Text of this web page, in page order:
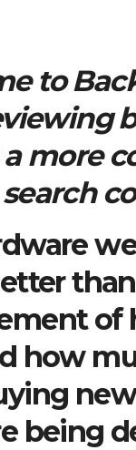
to
more
of
how
being